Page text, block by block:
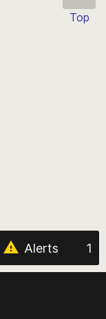
Top
Alerts 1